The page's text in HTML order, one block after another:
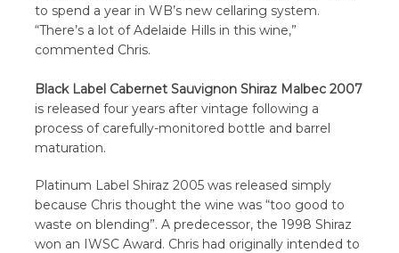
to spend a year in WB’s new cellaring system.
“There’s a lot of Adelaide Hills in this wine,”
commented Chris.
Black Label Cabernet Sauvignon Shiraz Malbec 2007
is released four years after vintage following a
process of carefully-monitored bottle and barrel
maturation.
Platinum Label Shiraz 2005 was released simply
because Chris thought the wine was “too good to
waste on blending”. A predecessor, the 1998 Shiraz
won an IWSC Award. Chris had originally intended to